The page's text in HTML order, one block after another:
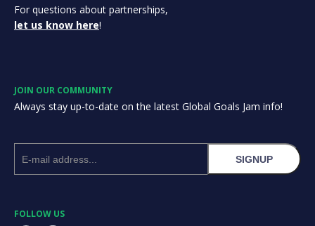
For questions about partnerships,
let us know here!
JOIN OUR COMMUNITY
Always stay up-to-date on the latest Global Goals Jam info!
SIGNUP
FOLLOW US